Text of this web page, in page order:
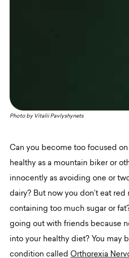
Photo by Vitalii Pavlyshynets
Can you become too focused
healthy as a mountain biker or
innocently as avoiding one or
dairy? But now you don’t eat
containing too much sugar or
going out with friends because
into your healthy diet? You may
condition calledOrthorexia